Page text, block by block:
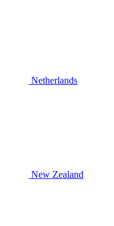
Netherlands
New Zealand